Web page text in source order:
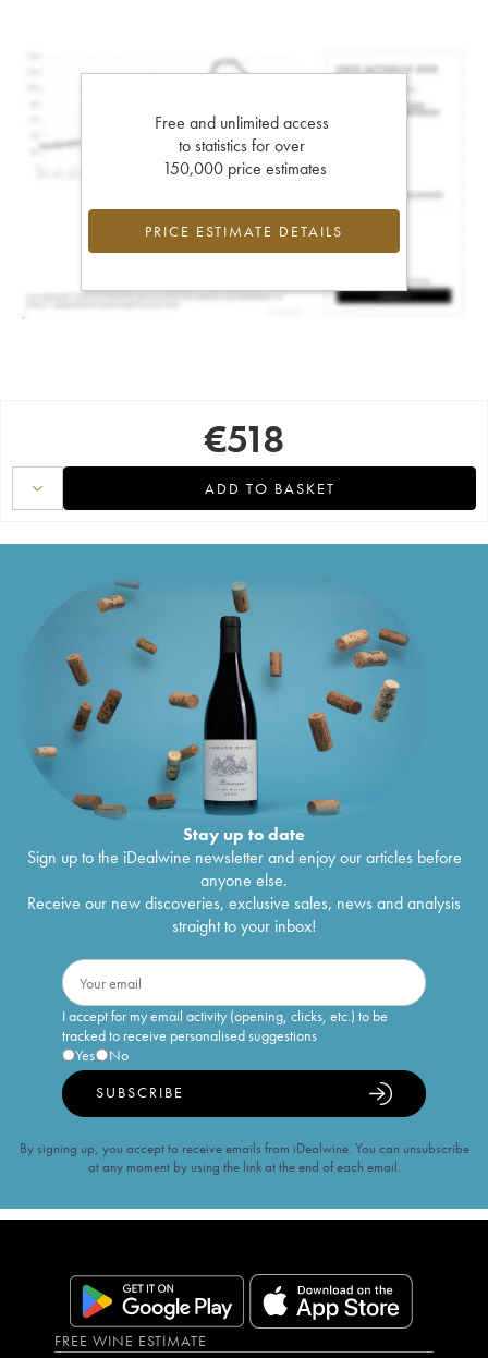
Free and unlimited access
to statistics for over
150,000 price estimates
PRICE ESTIMATE DETAILS
€518
ADD TO BASKET
Stay up to date
Sign up to the iDealwine newsletter and enjoy our articles before
anyone else.
Receive our new discoveries, exclusive sales, news and analysis
straight to your inbox!
I accept for my email activity (opening, clicks, etc.) to be
tracked to receive personalised suggestions
Yes
No
SUBSCRIBE
By signing up, you accept to receive emails from iDealwine. You can unsubscribe
at any moment by using the link at the end of each email.
FREE WINE ESTIMATE